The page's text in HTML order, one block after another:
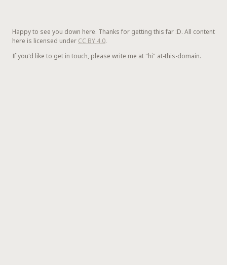
Happy to see you down here. Thanks for getting this far :D. All content
here is licensed under CC BY 4.0.
If you'd like to get in touch, please write me at "hi" at-this-domain.